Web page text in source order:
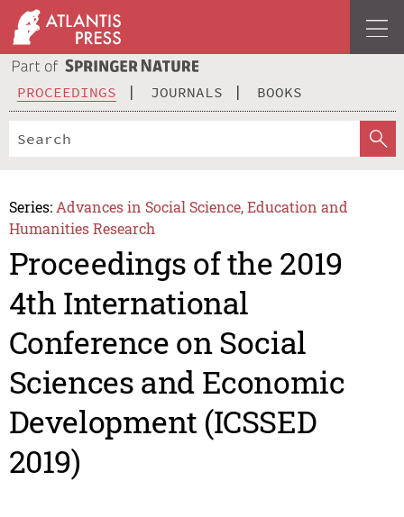
PROCEEDINGS JOURNALS BOOKS
Series: Advances in Social Science, Education and
Humanities Research
Proceedings of the 2019
4th International
Conference on Social
Sciences and Economic
Development (ICSSED
2019)